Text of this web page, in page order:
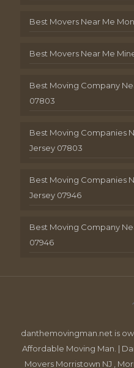
Best Movers Near Me
Best Movers Near Me
Best Moving Company
07803
Best Moving Companies
Jersey 07803
Best Moving Companies
Jersey 07946
Best Moving Company
07946
danthemovingman.net is
Affordable Moving Man. |
Movers Morristown NJ ,